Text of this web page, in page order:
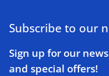
Subscribe to our
Sign up for our
and special offers!